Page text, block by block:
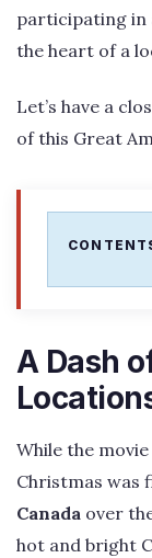
participating in
the heart of a
Let’s have a
of this Great
A Dash
While the
Christmas was
Canada over
hot and bright